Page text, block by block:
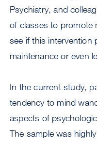
Psychiatry, and
of classes to promote
see if this intervention
maintenance or even
In the current study,
tendency to mind
aspects of
The sample was